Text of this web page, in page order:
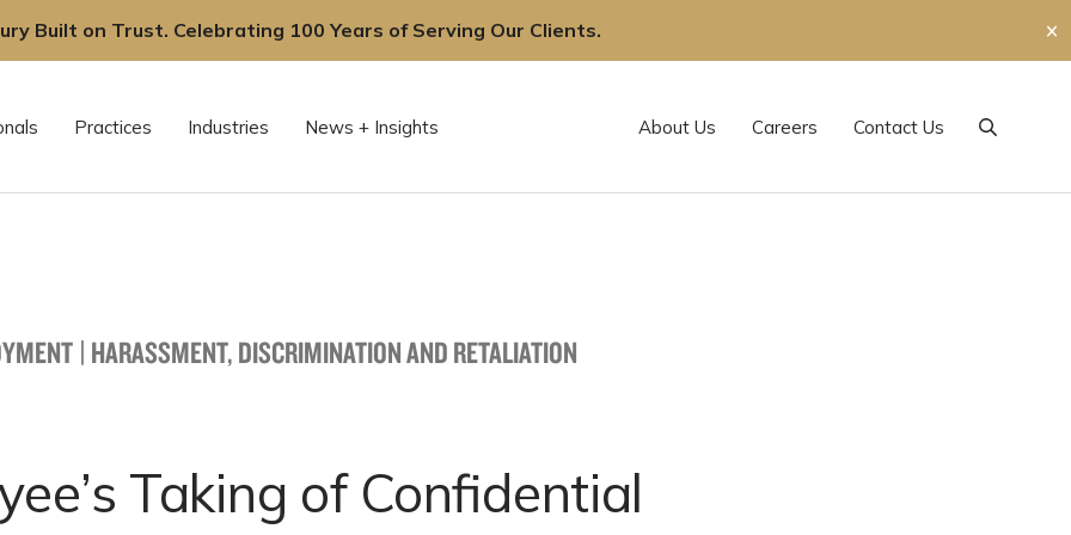
Built on Trust. Celebrating 100 Years of Serving Our Clients.
✕
Practices Industries News + Insights About Us Careers Contact Us
Search
| HARASSMENT, DISCRIMINATION AND RETALIATION
Taking of Confidential